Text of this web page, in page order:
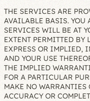
THE SERVICES ARE
AVAILABLE BASIS. YOU
SERVICES WILL BE AT
EXTENT PERMITTED
EXPRESS OR IMPLIED,
AND YOUR USE
THE IMPLIED
FOR A PARTICULAR
MAKE NO WARRANTIES
ACCURACY OR